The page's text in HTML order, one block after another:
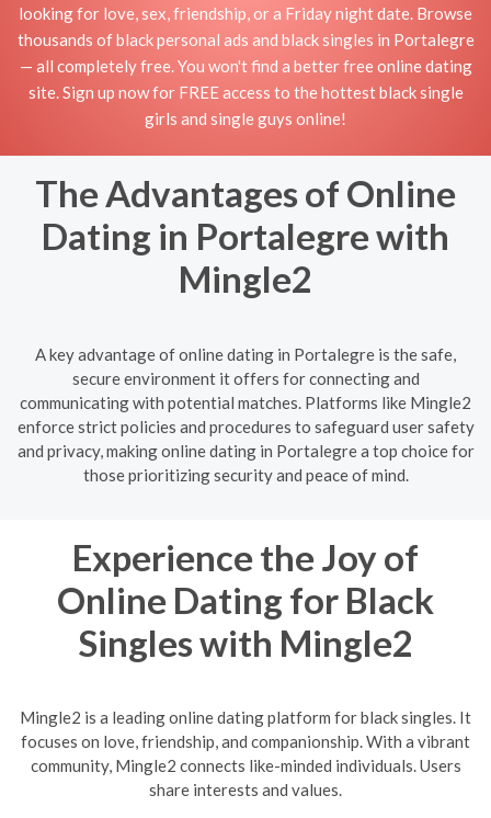
looking for love, sex, friendship, or a Friday night date. Browse
thousands of black personal ads and black singles in Portalegre
— all completely free. You won't find a better free online dating
site. Sign up now for FREE access to the hottest black single
girls and single guys online!
The Advantages of Online
Dating in Portalegre with
Mingle2
A key advantage of online dating in Portalegre is the safe,
secure environment it offers for connecting and
communicating with potential matches. Platforms like Mingle2
enforce strict policies and procedures to safeguard user safety
and privacy, making online dating in Portalegre a top choice for
those prioritizing security and peace of mind.
Experience the Joy of
Online Dating for Black
Singles with Mingle2
Mingle2 is a leading online dating platform for black singles. It
focuses on love, friendship, and companionship. With a vibrant
community, Mingle2 connects like-minded individuals. Users
share interests and values.